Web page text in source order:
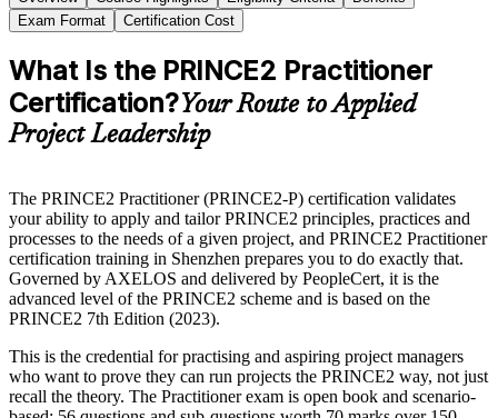
Exam Format
Certification Cost
What Is the PRINCE2 Practitioner
Certification?Your Route to Applied
Project Leadership
The PRINCE2 Practitioner (PRINCE2-P) certification validates
your ability to apply and tailor PRINCE2 principles, practices and
processes to the needs of a given project, and PRINCE2 Practitioner
certification training in Shenzhen prepares you to do exactly that.
Governed by AXELOS and delivered by PeopleCert, it is the
advanced level of the PRINCE2 scheme and is based on the
PRINCE2 7th Edition (2023).
This is the credential for practising and aspiring project managers
who want to prove they can run projects the PRINCE2 way, not just
recall the theory. The Practitioner exam is open book and scenario-